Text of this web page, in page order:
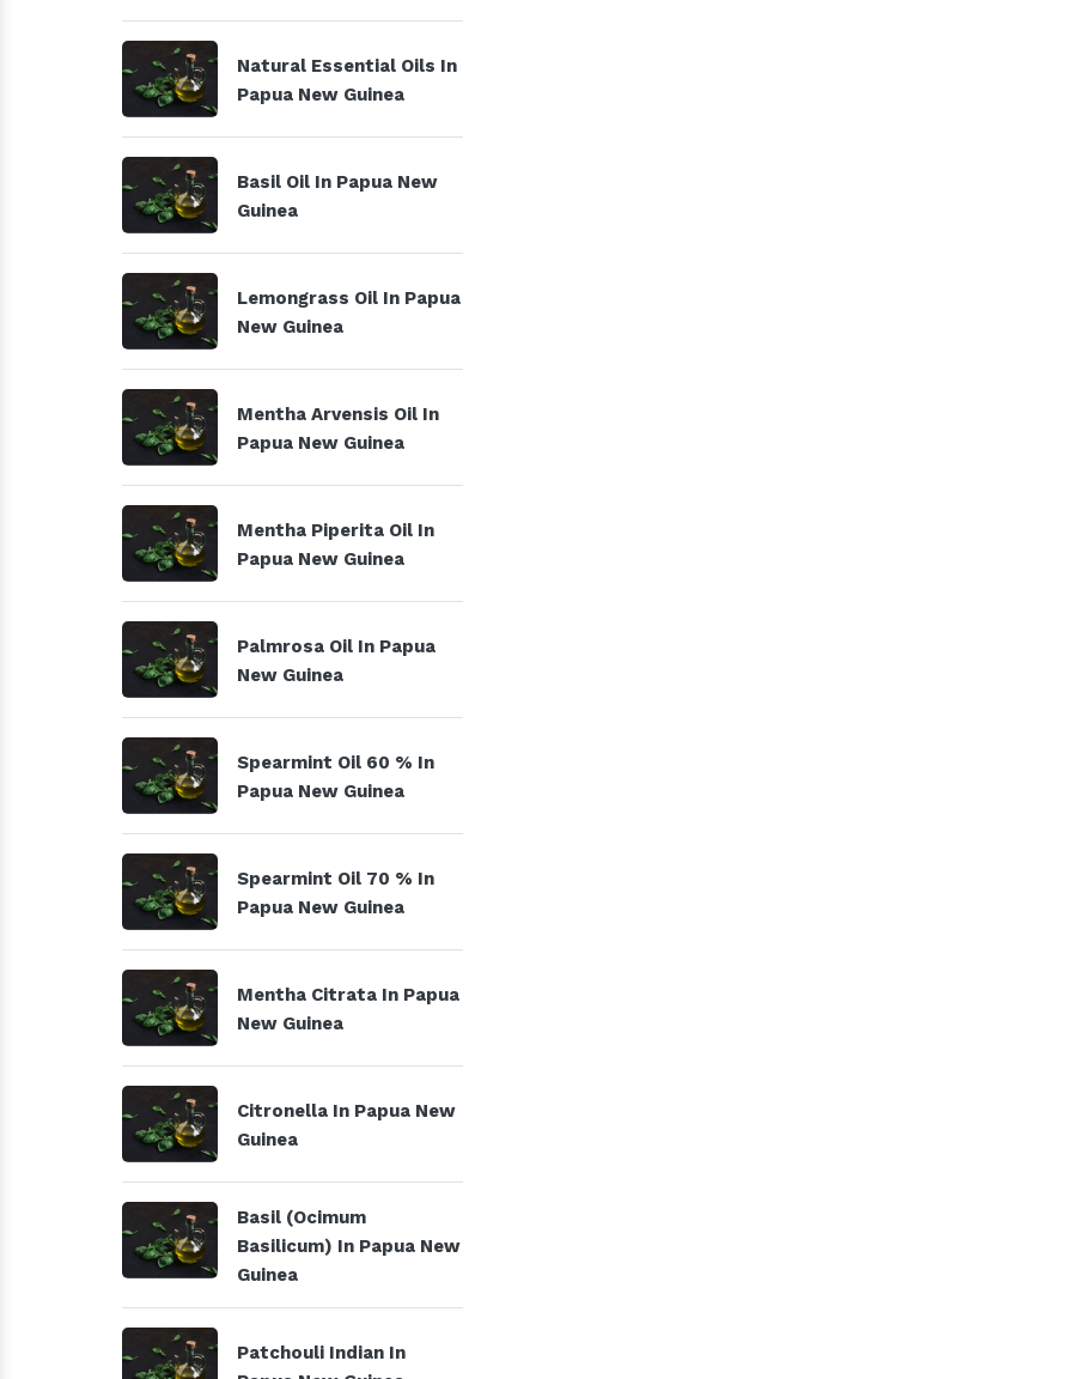
Natural Essential Oils In
Papua New Guinea
Basil Oil In Papua New
Guinea
Lemongrass Oil In Papua
New Guinea
Mentha Arvensis Oil In
Papua New Guinea
Mentha Piperita Oil In
Papua New Guinea
Palmrosa Oil In Papua
New Guinea
Spearmint Oil 60 % In
Papua New Guinea
Spearmint Oil 70 % In
Papua New Guinea
Mentha Citrata In Papua
New Guinea
Citronella In Papua New
Guinea
Basil (Ocimum
Basilicum) In Papua New
Guinea
Patchouli Indian In